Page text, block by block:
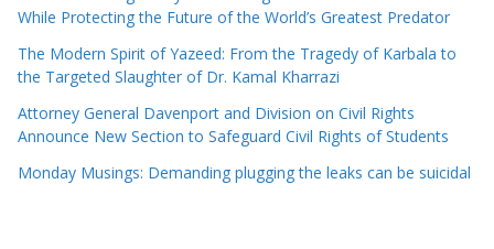
While Protecting the Future of the World’s Greatest Predator
The Modern Spirit of Yazeed: From the Tragedy of Karbala to
the Targeted Slaughter of Dr. Kamal Kharrazi
Attorney General Davenport and Division on Civil Rights
Announce New Section to Safeguard Civil Rights of Students
Monday Musings: Demanding plugging the leaks can be suicidal